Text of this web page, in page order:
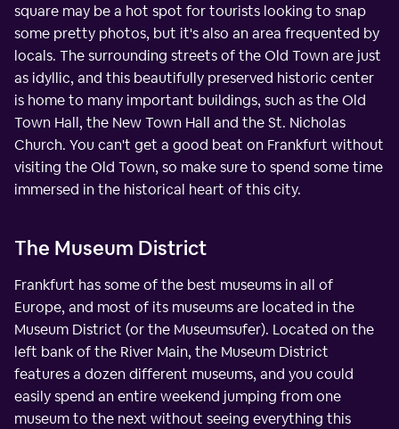
square may be a hot spot for tourists looking to snap
some pretty photos, but it's also an area frequented by
locals. The surrounding streets of the Old Town are just
as idyllic, and this beautifully preserved historic center
is home to many important buildings, such as the Old
Town Hall, the New Town Hall and the St. Nicholas
Church. You can't get a good beat on Frankfurt without
visiting the Old Town, so make sure to spend some time
immersed in the historical heart of this city.
The Museum District
Frankfurt has some of the best museums in all of
Europe, and most of its museums are located in the
Museum District (or the Museumsufer). Located on the
left bank of the River Main, the Museum District
features a dozen different museums, and you could
easily spend an entire weekend jumping from one
museum to the next without seeing everything this